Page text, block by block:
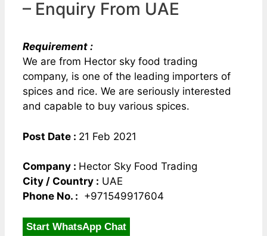
– Enquiry From UAE
Requirement :
We are from Hector sky food trading
company, is one of the leading importers of
spices and rice. We are seriously interested
and capable to buy various spices.
Post Date : 21 Feb 2021
Company : Hector Sky Food Trading
City / Country : UAE
Phone No. : +971549917604
Start WhatsApp Chat